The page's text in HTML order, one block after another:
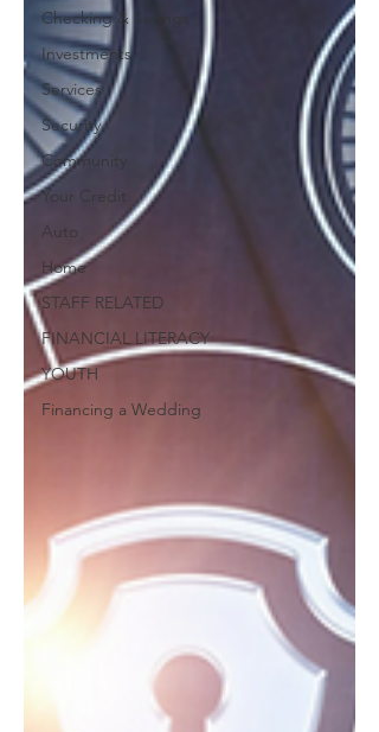
Checking & Savings
Investments
Services
Security
Community
Your Credit
Auto
Home
STAFF RELATED
FINANCIAL LITERACY
YOUTH
Financing a Wedding